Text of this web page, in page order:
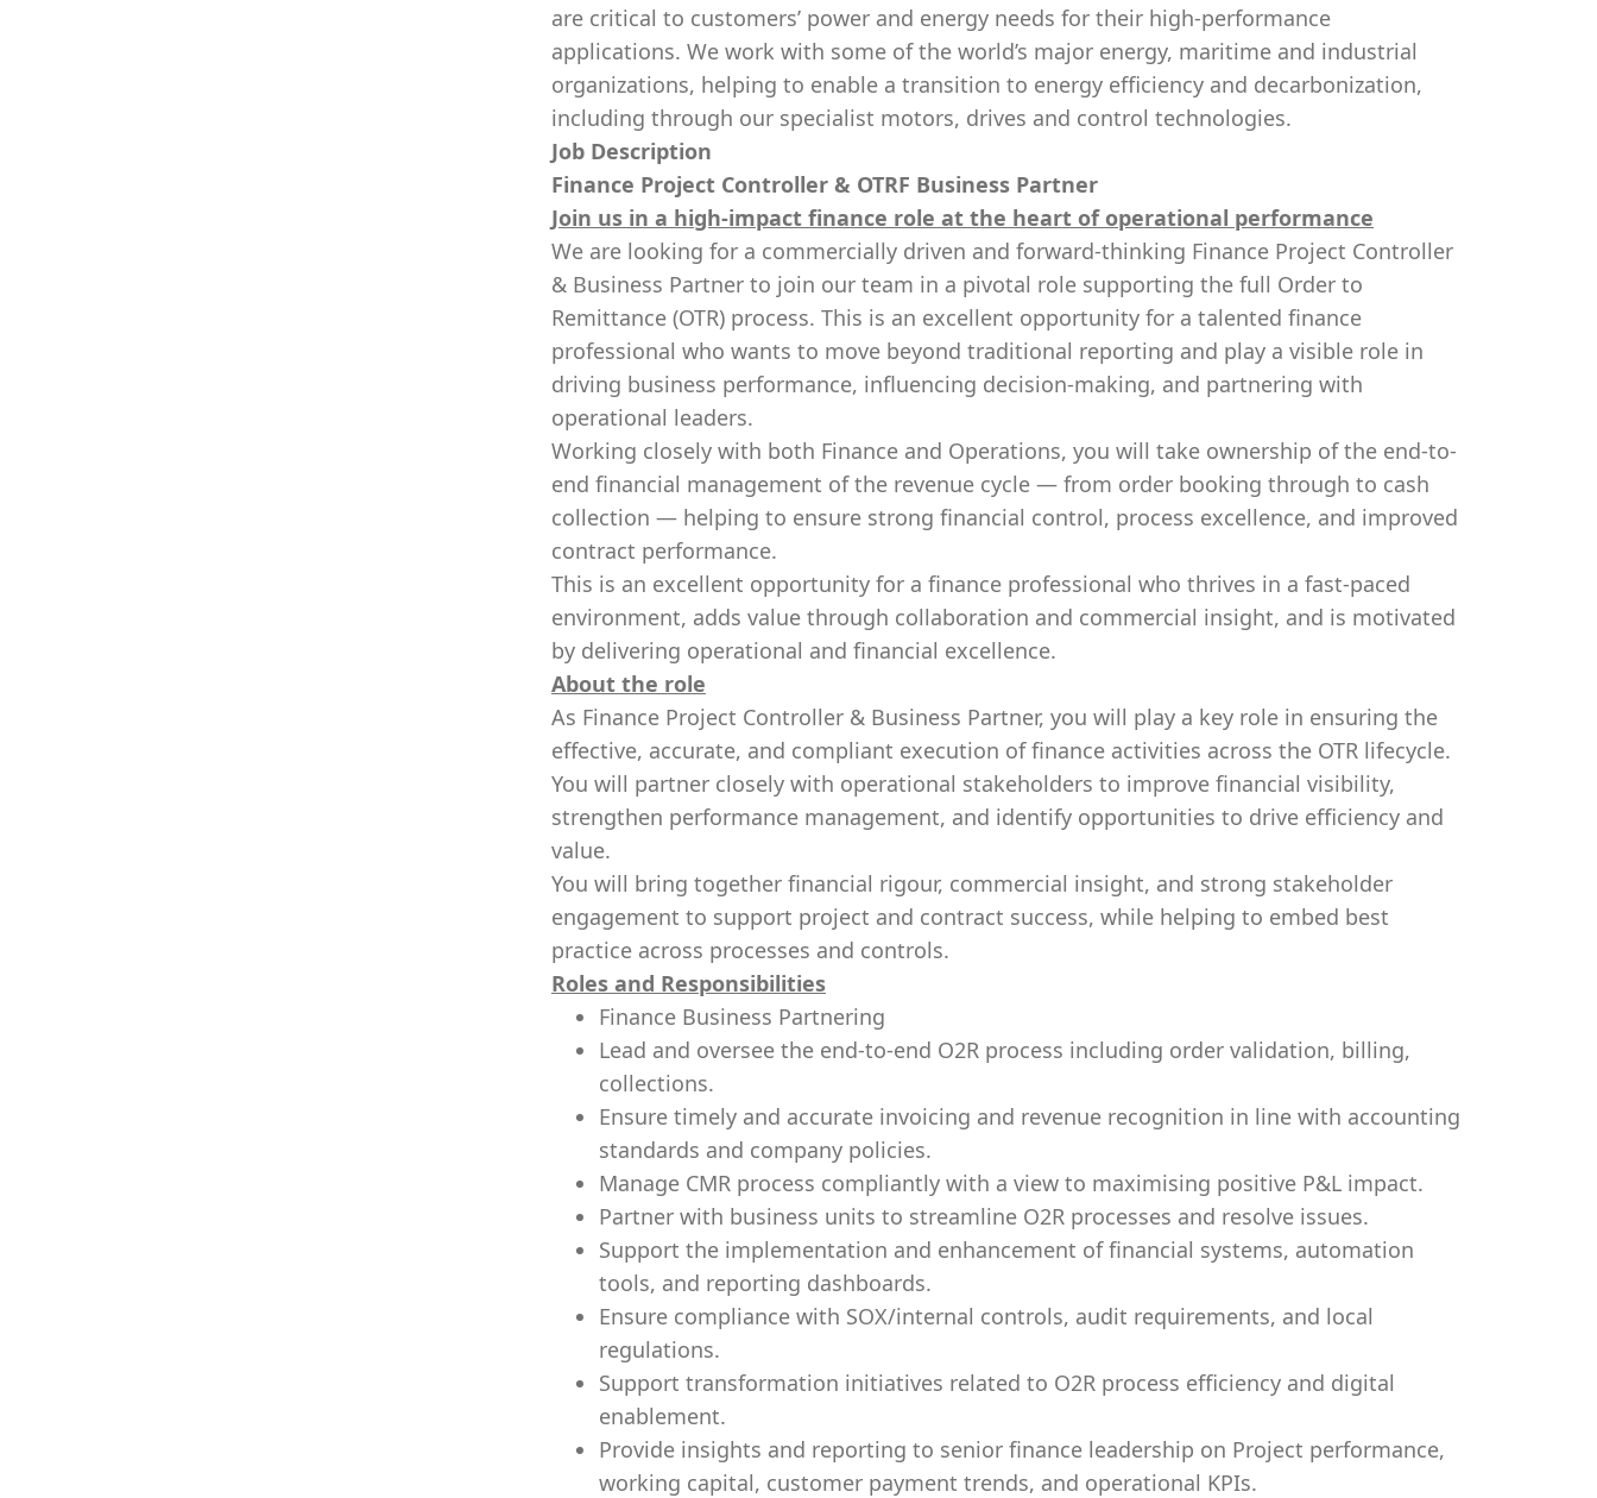
are critical to customers’ power and energy needs for their high-performance
applications. We work with some of the world’s major energy, maritime and industrial
organizations, helping to enable a transition to energy efficiency and decarbonization,
including through our specialist motors, drives and control technologies.
Job Description
Finance Project Controller & OTRF Business Partner
Join us in a high-impact finance role at the heart of operational performance
We are looking for a commercially driven and forward-thinking Finance Project Controller
& Business Partner to join our team in a pivotal role supporting the full Order to
Remittance (OTR) process. This is an excellent opportunity for a talented finance
professional who wants to move beyond traditional reporting and play a visible role in
driving business performance, influencing decision-making, and partnering with
operational leaders.
Working closely with both Finance and Operations, you will take ownership of the end-to-
end financial management of the revenue cycle — from order booking through to cash
collection — helping to ensure strong financial control, process excellence, and improved
contract performance.
This is an excellent opportunity for a finance professional who thrives in a fast-paced
environment, adds value through collaboration and commercial insight, and is motivated
by delivering operational and financial excellence.
About the role
As Finance Project Controller & Business Partner, you will play a key role in ensuring the
effective, accurate, and compliant execution of finance activities across the OTR lifecycle.
You will partner closely with operational stakeholders to improve financial visibility,
strengthen performance management, and identify opportunities to drive efficiency and
value.
You will bring together financial rigour, commercial insight, and strong stakeholder
engagement to support project and contract success, while helping to embed best
practice across processes and controls.
Roles and Responsibilities
Finance Business Partnering
Lead and oversee the end-to-end O2R process including order validation, billing,
collections.
Ensure timely and accurate invoicing and revenue recognition in line with accounting
standards and company policies.
Manage CMR process compliantly with a view to maximising positive P&L impact.
Partner with business units to streamline O2R processes and resolve issues.
Support the implementation and enhancement of financial systems, automation
tools, and reporting dashboards.
Ensure compliance with SOX/internal controls, audit requirements, and local
regulations.
Support transformation initiatives related to O2R process efficiency and digital
enablement.
Provide insights and reporting to senior finance leadership on Project performance,
working capital, customer payment trends, and operational KPIs.